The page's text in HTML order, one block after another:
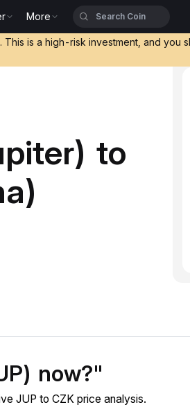
More
This is a high-risk investment, and
to
now?"
JUP to CZK price analysis.